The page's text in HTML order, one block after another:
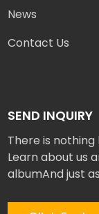
News
Contact Us
SEND INQUIRY
There is
Learn about us
albumAnd just